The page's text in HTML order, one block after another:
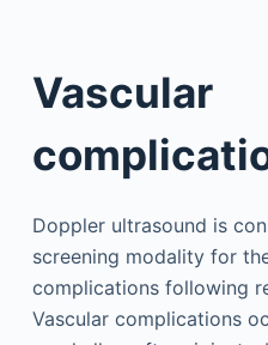
Vascular
Doppler ultrasound is
screening modality for
complications following
Vascular complications